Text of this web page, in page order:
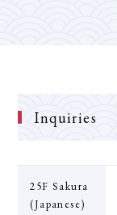
Inquiries
25F Sakura
(Japanese)